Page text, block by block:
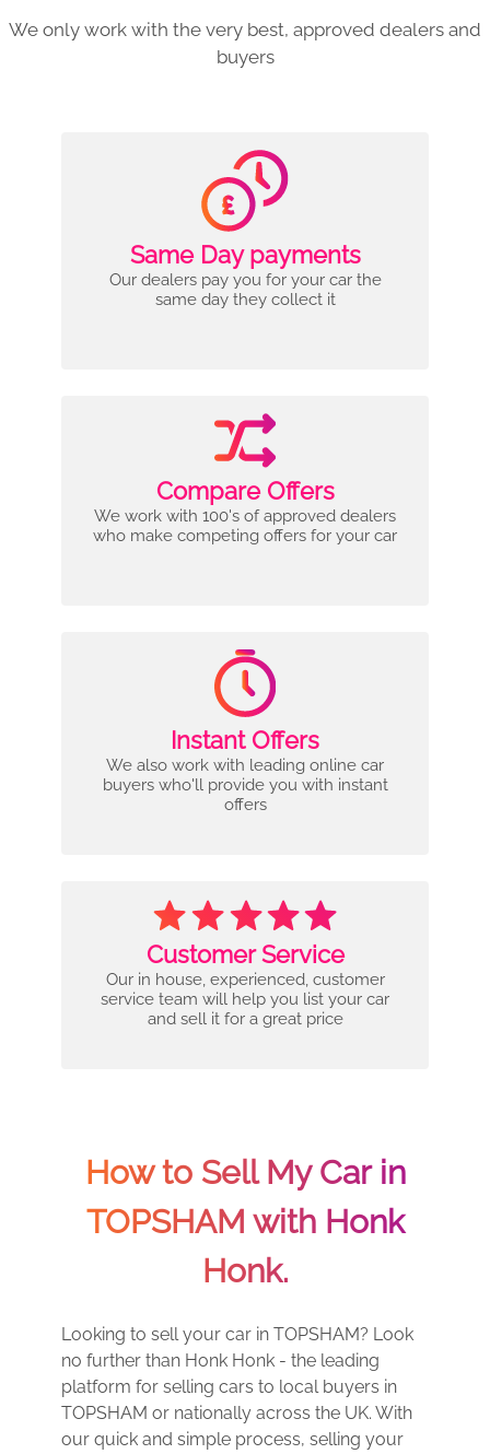
We only work with the very best, approved dealers and
buyers
Same Day payments
Our dealers pay you for your car the
same day they collect it
Compare Offers
We work with 100's of approved dealers
who make competing offers for your car
Instant Offers
We also work with leading online car
buyers who'll provide you with instant
offers
Customer Service
Our in house, experienced, customer
service team will help you list your car
and sell it for a great price
How to Sell My Car in
TOPSHAM with Honk
Honk.
Looking to sell your car in TOPSHAM? Look
no further than Honk Honk - the leading
platform for selling cars to local buyers in
TOPSHAM or nationally across the UK. With
our quick and simple process, selling your